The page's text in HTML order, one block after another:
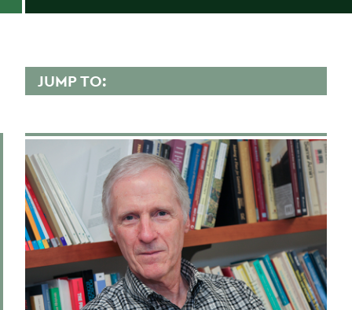
JUMP TO:
Overview
Contact
Scholarly Interest
Teaching Experience
Research
Courses Taught